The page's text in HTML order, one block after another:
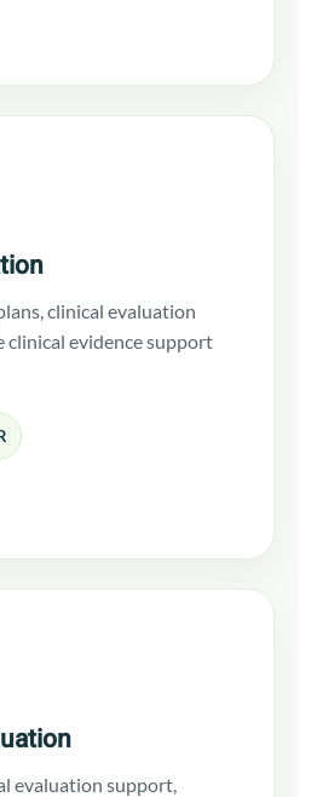
clinical evaluation
clinical evidence support
evaluation support,